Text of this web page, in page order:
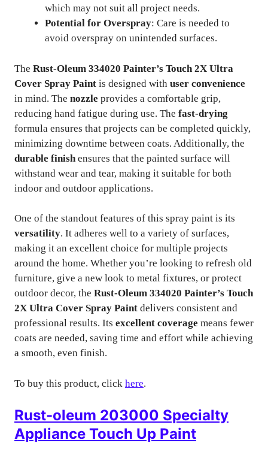
which may not suit all project needs.
Potential for Overspray: Care is needed to
avoid overspray on unintended surfaces.
The Rust-Oleum 334020 Painter’s Touch 2X Ultra
Cover Spray Paint is designed with user convenience
in mind. The nozzle provides a comfortable grip,
reducing hand fatigue during use. The fast-drying
formula ensures that projects can be completed quickly,
minimizing downtime between coats. Additionally, the
durable finish ensures that the painted surface will
withstand wear and tear, making it suitable for both
indoor and outdoor applications.
One of the standout features of this spray paint is its
versatility. It adheres well to a variety of surfaces,
making it an excellent choice for multiple projects
around the home. Whether you’re looking to refresh old
furniture, give a new look to metal fixtures, or protect
outdoor decor, the Rust-Oleum 334020 Painter’s Touch
2X Ultra Cover Spray Paint delivers consistent and
professional results. Its excellent coverage means fewer
coats are needed, saving time and effort while achieving
a smooth, even finish.
To buy this product, click here.
Rust-oleum 203000 Specialty
Appliance Touch Up Paint